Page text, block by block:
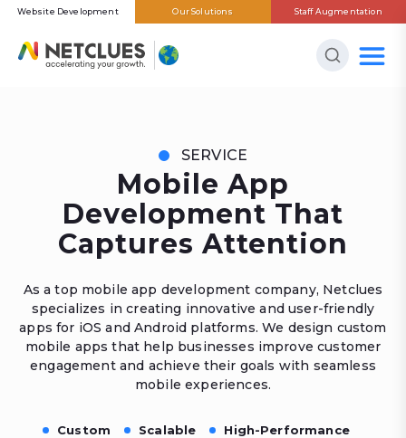
Website Development Our Solutions Staff Augmentation
SERVICE
Mobile App
Development That
Captures Attention
As a top mobile app development company, Netclues
specializes in creating innovative and user-friendly
apps for iOS and Android platforms. We design custom
mobile apps that help businesses improve customer
engagement and achieve their goals with seamless
mobile experiences.
Custom Scalable High-Performance